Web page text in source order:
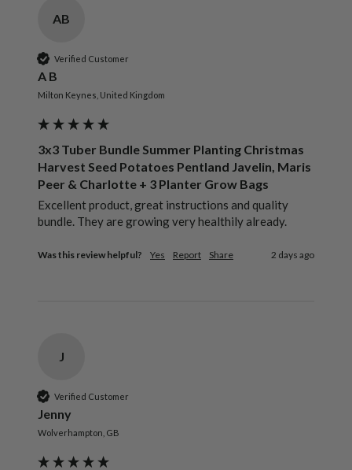
AB
Verified Customer
A B
Milton Keynes, United Kingdom
3x3 Tuber Bundle Summer Planting Christmas
Harvest Seed Potatoes Pentland Javelin, Maris
Peer & Charlotte + 3 Planter Grow Bags
Excellent product, great instructions and quality
bundle. They are growing very healthily already.
Was this review helpful? Yes Report Share 2 days ago
J
Verified Customer
Jenny
Wolverhampton, GB